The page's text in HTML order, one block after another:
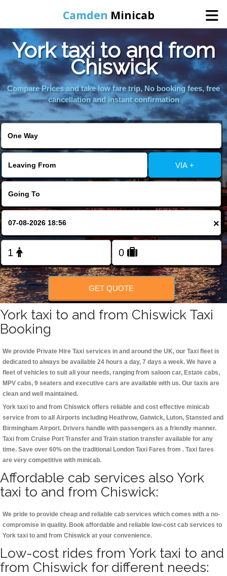
Camden Minicab
Home
Online Booking
FOLLOW US
York taxi to and from
Chiswick
Compare Prices and take low fare trip, No booking fees, free
cancellation and instant confirmation
VIA +
×
GET QUOTE
York taxi to and from Chiswick Taxi
Booking
We provide Private Hire Taxi services in and around the UK, our Taxi fleet is
dedicated to always be available 24 hours a day, 7 days a week. We have a
fleet of vehicles to suit all your needs, ranging from saloon car, Estate cabs,
MPV cabs, 9 seaters and executive cars are available with us. Our taxis are
clean and well maintained.
York taxi to and from Chiswick offers reliable and cost effective minicab
service from to all Airports including Heathrow, Gatwick, Luton, Stansted and
Birmingham Airport. Drivers handle with passengers as a friendly manner.
Taxi from Cruise Port Transfer and Train station transfer available for any
time. Save over 60% on the traditional London Taxi Fares from . Taxi fares
are very competitive with minicab.
Affordable cab services also York
taxi to and from Chiswick:
We pride to provide cheap and reliable cab services which comes with a no-
compromise in quality. Book affordable and reliable low-cost cab services to
York taxi to and from Chiswick at your convenience.
Low-cost rides from York taxi to and
from Chiswick for different needs: